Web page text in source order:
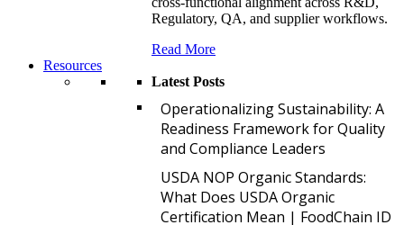
Regulatory, QA, and supplier workflows.
Read More
Resources
Latest Posts
Operationalizing Sustainability: A
Readiness Framework for Quality
and Compliance Leaders
USDA NOP Organic Standards:
What Does USDA Organic
Certification Mean | FoodChain ID